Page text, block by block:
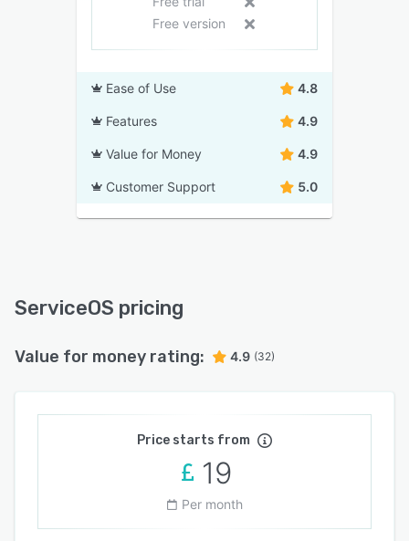
Free version
Ease of Use 4.8
Features 4.9
Value for Money 4.9
Customer Support 5.0
ServiceOS pricing
Value for money rating: 4.9 (32)
Price starts from
19
Per month